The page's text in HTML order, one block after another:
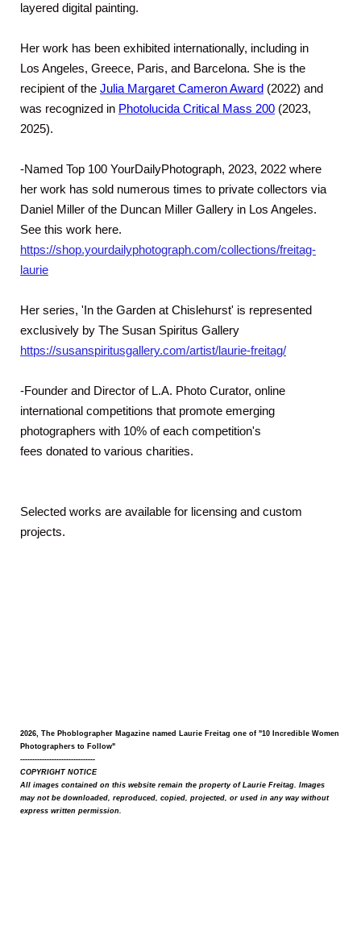
layered digital painting.
Her work has been exhibited internationally, including in
Los Angeles, Greece, Paris, and Barcelona. She is the
recipient of the Julia Margaret Cameron Award (2022) and
was recognized in Photolucida Critical Mass 200 (2023,
2025).
-Named Top 100 YourDailyPhotograph, 2023, 2022 where
her work has sold numerous times to private collectors via
Daniel Miller of the Duncan Miller Gallery in Los Angeles.
See this work here.
https://shop.yourdailyphotograph.com/collections/freitag-
laurie
Her series, 'In the Garden at Chislehurst' is represented
exclusively by The Susan Spiritus Gallery
https://susanspiritusgallery.com/artist/laurie-freitag/
-Founder and Director of L.A. Photo Curator, online
international competitions that promote emerging
photographers with 10% of each competition's
fees donated to various charities.
Selected works are available for licensing and custom
projects.
2026, The Phoblographer Magazine named Laurie Freitag one of "10 Incredible Women
Photographers to Follow"
-------------------------------
COPYRIGHT NOTICE
All images contained on this website remain the property of Laurie Freitag. Images
may not be downloaded, reproduced, copied, projected, or used in any way without
express written permission.